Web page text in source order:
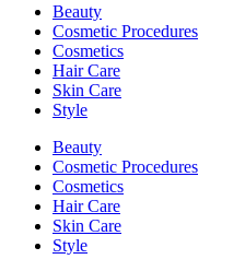
Beauty
Cosmetic Procedures
Cosmetics
Hair Care
Skin Care
Style
Beauty
Cosmetic Procedures
Cosmetics
Hair Care
Skin Care
Style